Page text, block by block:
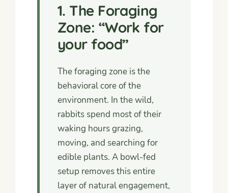
1. The Foraging
Zone: “Work for
your food”
The foraging zone is the
behavioral core of the
environment. In the wild,
rabbits spend most of their
waking hours grazing,
moving, and searching for
edible plants. A bowl-fed
setup removes this entire
layer of natural engagement,